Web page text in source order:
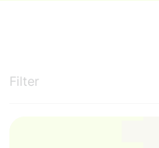
Filter